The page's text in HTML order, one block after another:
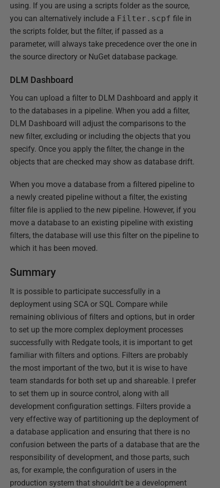
using. If you are using a scripts folder as the source,
you can alternatively include a Filter.scpf file in
the scripts folder, but the filter, if passed as a
parameter, will always take precedence over the one in
the source directory or NuGet database package.
DLM Dashboard
You can upload a filter to DLM Dashboard and apply it
to the databases in a pipeline. When you add a filter,
DLM Dashboard will adjust the comparisons to the
new filter, excluding or including the objects that you
specify. Once you apply the filter, the change in the
objects that are checked may show as database drift.
When you move a database from a filtered pipeline to
a newly created pipeline without a filter, the existing
filter file is applied to the new pipeline. However, if you
move a database to an existing pipeline with existing
filters, the database will use this filter on the pipeline to
which it has been moved.
Summary
It is possible to participate successfully in a
deployment using SCA or SQL Compare while
remaining oblivious of filters and options, but in order
to set up the more complex deployment processes
successfully with Redgate tools, it is important to get
familiar with filters and options. Filters are probably
the most important of the two, but it is wise to have
team standards for both set up and shareable. I prefer
to set them up in source control, along with all
development configuration settings. Filters provide a
very effective way of partitioning up the deployment of
a database application and ensuring that there is no
confusion between the parts of a database that are the
responsibility of development, and those parts, such
as, for example, the configuration of users in the
production system that shouldn't be a development